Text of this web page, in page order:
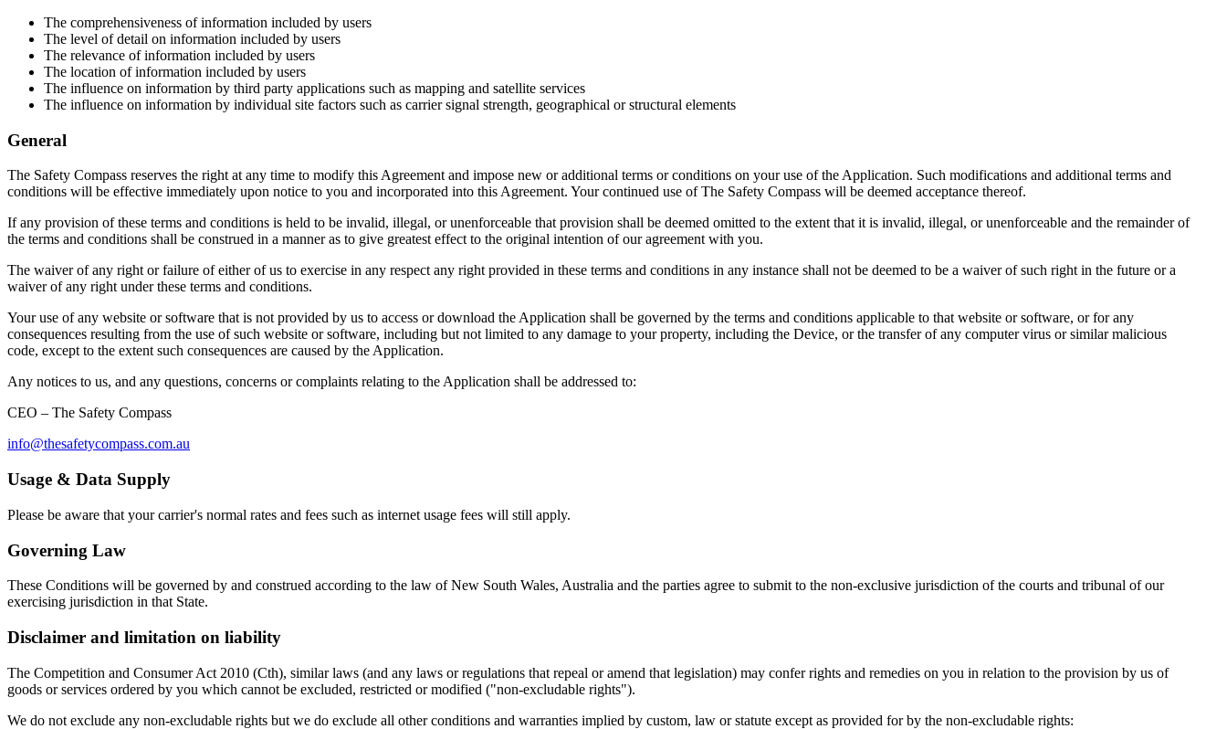
The comprehensiveness of information included by users
The level of detail on information included by users
The relevance of information included by users
The location of information included by users
The influence on information by third party applications such as mapping and satellite services
The influence on information by individual site factors such as carrier signal strength, geographical or structural elements
General
The Safety Compass reserves the right at any time to modify this Agreement and impose new or additional terms or conditions on your use of the Application. Such modifications and additional terms and
conditions will be effective immediately upon notice to you and incorporated into this Agreement. Your continued use of The Safety Compass will be deemed acceptance thereof.
If any provision of these terms and conditions is held to be invalid, illegal, or unenforceable that provision shall be deemed omitted to the extent that it is invalid, illegal, or unenforceable and the remainder of
the terms and conditions shall be construed in a manner as to give greatest effect to the original intention of our agreement with you.
The waiver of any right or failure of either of us to exercise in any respect any right provided in these terms and conditions in any instance shall not be deemed to be a waiver of such right in the future or a
waiver of any right under these terms and conditions.
Your use of any website or software that is not provided by us to access or download the Application shall be governed by the terms and conditions applicable to that website or software, or for any
consequences resulting from the use of such website or software, including but not limited to any damage to your property, including the Device, or the transfer of any computer virus or similar malicious
code, except to the extent such consequences are caused by the Application.
Any notices to us, and any questions, concerns or complaints relating to the Application shall be addressed to:
CEO – The Safety Compass
info@thesafetycompass.com.au
Usage & Data Supply
Please be aware that your carrier's normal rates and fees such as internet usage fees will still apply.
Governing Law
These Conditions will be governed by and construed according to the law of New South Wales, Australia and the parties agree to submit to the non-exclusive jurisdiction of the courts and tribunal of our
exercising jurisdiction in that State.
Disclaimer and limitation on liability
The Competition and Consumer Act 2010 (Cth), similar laws (and any laws or regulations that repeal or amend that legislation) may confer rights and remedies on you in relation to the provision by us of
goods or services ordered by you which cannot be excluded, restricted or modified ("non-excludable rights").
We do not exclude any non-excludable rights but we do exclude all other conditions and warranties implied by custom, law or statute except as provided for by the non-excludable rights: